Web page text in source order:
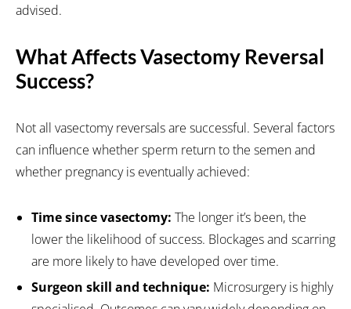
advised.
What Affects Vasectomy Reversal
Success?
Not all vasectomy reversals are successful. Several factors
can influence whether sperm return to the semen and
whether pregnancy is eventually achieved:
Time since vasectomy: The longer it’s been, the
lower the likelihood of success. Blockages and scarring
are more likely to have developed over time.
Surgeon skill and technique: Microsurgery is highly